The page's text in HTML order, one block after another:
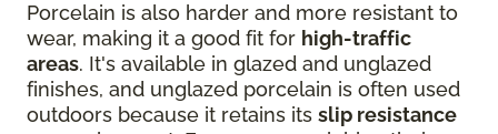
Porcelain is also harder and more resistant to
wear, making it a good fit for high-traffic
areas. It's available in glazed and unglazed
finishes, and unglazed porcelain is often used
outdoors because it retains its slip resistance